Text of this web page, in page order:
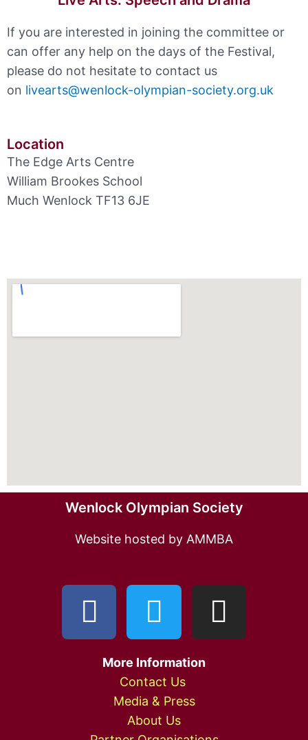
If you are interested in joining the committee or
can offer any help on the days of the Festival,
please do not hesitate to contact us
on livearts@wenlock-olympian-society.org.uk
Location
The Edge Arts Centre
William Brookes School
Much Wenlock TF13 6JE
Wenlock Olympian Society
Website hosted by AMMBA
More Information
Contact Us
Media & Press
About Us